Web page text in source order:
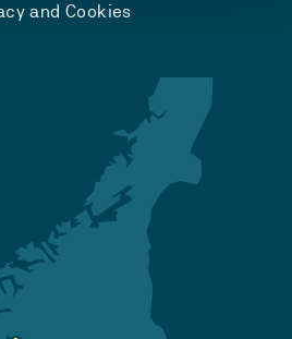
and Cookies